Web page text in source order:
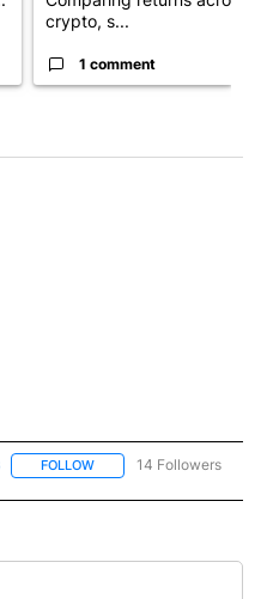
crypto, s...
1 comment
FOLLOW FOLLOW "LOCAL NEWS"
14 Followers